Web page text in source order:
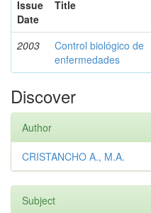
Issue
Date
Title
2003
Control biológico de
enfermedades
Discover
Author
CRISTANCHO A., M.A.
Subject